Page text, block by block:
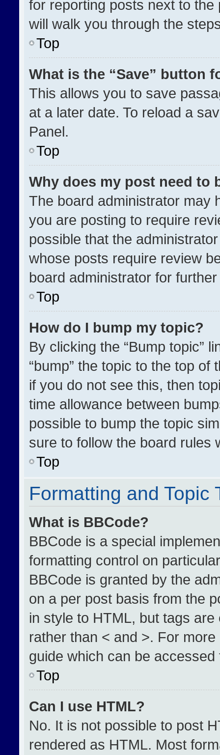
for reporting posts next to
will walk you through the
Top
What is the “Save” button
This allows you to save
at a later date. To reload a
Panel.
Top
Why does my post need to
The board administrator may
you are posting to require
possible that the
whose posts require review
board administrator for
Top
How do I bump my topic?
By clicking the “Bump topic”
“bump” the topic to the top
if you do not see this, then
time allowance between
possible to bump the topic
sure to follow the board rules
Top
Formatting and Topic
What is BBCode?
BBCode is a special
formatting control on
BBCode is granted by the
on a per post basis from the
in style to HTML, but tags
rather than < and >. For
guide which can be
Top
Can I use HTML?
No. It is not possible to post
rendered as HTML. Most